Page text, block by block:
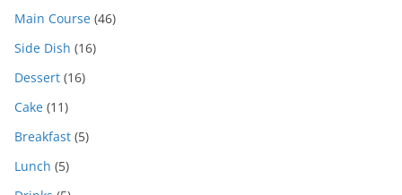
Main Course (46)
Side Dish (16)
Dessert (16)
Cake (11)
Breakfast (5)
Lunch (5)